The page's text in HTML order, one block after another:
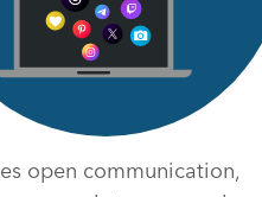
open communication,